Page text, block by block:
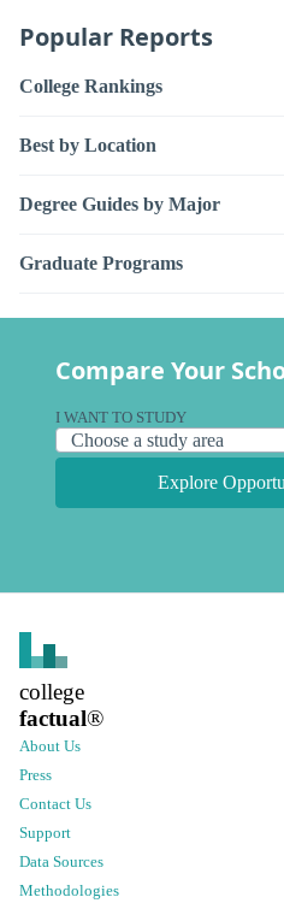
Popular Reports
College Rankings
Best by Location
Degree Guides by Major
Graduate Programs
Compare Your
I WANT TO STUDY
Explore
college
factual®
About Us
Press
Contact Us
Support
Data Sources
Methodologies